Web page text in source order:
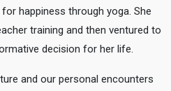
happiness through yoga. She
training and then ventured to
decision for her life.
and our personal encounters